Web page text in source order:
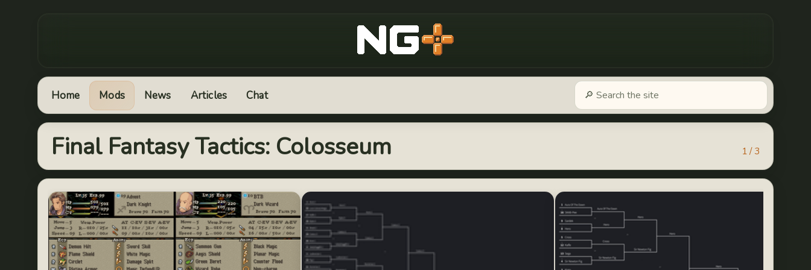
New Game Plus
Home Mods News Articles Chat
Final Fantasy Tactics: Colosseum 1 / 3